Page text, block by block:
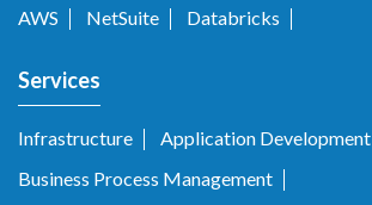
AWS
NetSuite Databricks
Services
Infrastructure
Application Development
Business Process Management